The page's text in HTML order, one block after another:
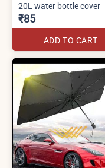
20L water bottle cover
₹85
ADD TO CART